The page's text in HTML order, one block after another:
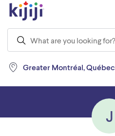
Greater Montréal, Québec
J